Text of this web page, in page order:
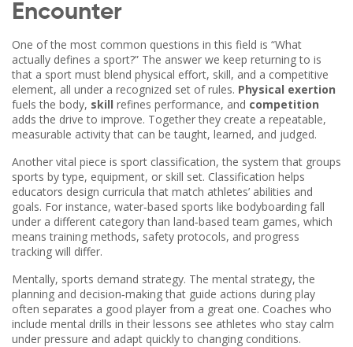
Encounter
One of the most common questions in this field is “What
actually defines a sport?” The answer we keep returning to is
that a sport must blend physical effort, skill, and a competitive
element, all under a recognized set of rules. Physical exertion
fuels the body, skill refines performance, and competition
adds the drive to improve. Together they create a repeatable,
measurable activity that can be taught, learned, and judged.
Another vital piece is sport classification,the system that groups
sports by type, equipment, or skill set. Classification helps
educators design curricula that match athletes’ abilities and
goals. For instance, water‑based sports like bodyboarding fall
under a different category than land‑based team games, which
means training methods, safety protocols, and progress
tracking will differ.
Mentally, sports demand strategy. The mental strategy,the
planning and decision‑making that guide actions during play
often separates a good player from a great one. Coaches who
include mental drills in their lessons see athletes who stay calm
under pressure and adapt quickly to changing conditions.